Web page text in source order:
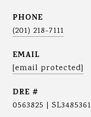
PHONE
(201) 218-7111
EMAIL
[email protected]
DRE #
0563825 | SL3485361